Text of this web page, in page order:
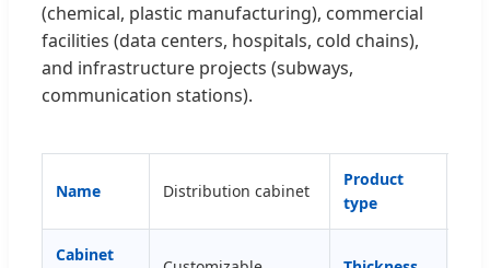
(chemical, plastic manufacturing), commercial
facilities (data centers, hospitals, cold chains),
and infrastructure projects (subways,
communication stations).
Name Distribution cabinet
Product
type
Cabinet